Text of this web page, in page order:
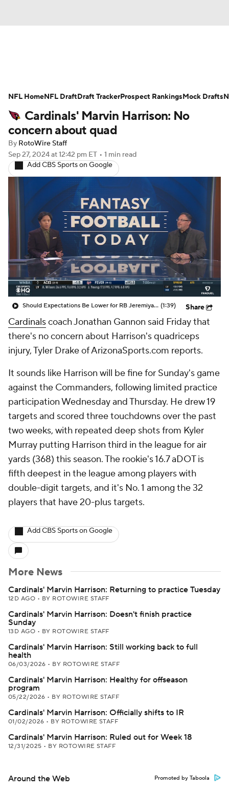
Avg. Draft Positions Roster Trends
Stats Depth Charts Player News
Player Search
Fantasy Football Today Fantasy Hub
Fantasy Games
Cardinals' Marvin Harrison: No
concern about quad
By RotoWire Staff
Sep 27, 2024at 12:42 pm ET • 1 min read
Add CBS Sports on Google
Should Expectations Be Lower for RB Jeremiyah Love? (1:39) Share
Cardinalscoach Jonathan Gannon said Friday that
there's no concern about Harrison's quadriceps
injury, Tyler Drake of ArizonaSports.com reports.
It sounds like Harrison will be fine for Sunday's game
against the Commanders, following limited practice
participation Wednesday and Thursday. He drew 19
targets and scored three touchdowns over the past
two weeks, with repeated deep shots from Kyler
Murray putting Harrison third in the league for air
yards (368) this season. The rookie's 16.7 aDOT is
fifth deepest in the league among players with
double-digit targets, and it's No. 1 among the 32
players that have 20-plus targets.
Add CBS Sports on Google
More News
Cardinals' Marvin Harrison: Returning to practice Tuesday
12D AGO • BY ROTOWIRE STAFF
Cardinals' Marvin Harrison: Doesn't finish practice
Sunday
13D AGO • BY ROTOWIRE STAFF
Cardinals' Marvin Harrison: Still working back to full
health
06/03/2026 • BY ROTOWIRE STAFF
Cardinals' Marvin Harrison: Healthy for offseason
program
05/22/2026 • BY ROTOWIRE STAFF
Cardinals' Marvin Harrison: Officially shifts to IR
01/02/2026 • BY ROTOWIRE STAFF
Cardinals' Marvin Harrison: Ruled out for Week 18
12/31/2025 • BY ROTOWIRE STAFF
Around the Web Promoted by Taboola
NFL HomeNFL DraftDraft TrackerProspect RankingsMock Drafts